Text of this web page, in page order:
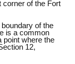
corner of the Fort
of the
is a common
point where the
12,